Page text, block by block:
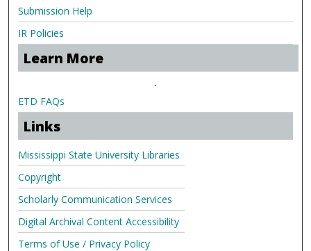
Submission Help
IR Policies
Learn More
.
ETD FAQs
Links
Mississippi State University Libraries
Copyright
Scholarly Communication Services
Digital Archival Content Accessibility
Terms of Use / Privacy Policy